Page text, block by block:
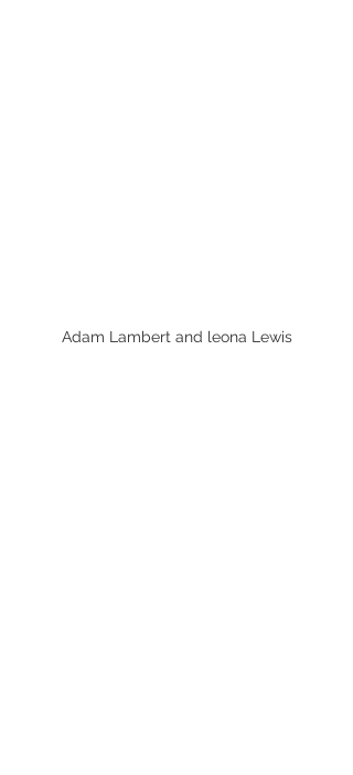
Adam Lambert and leona Lewis